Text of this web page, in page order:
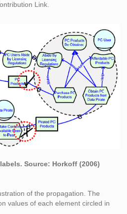
Link.
Source: Horkoff (2006)
of the propagation. The
values of each element circled in